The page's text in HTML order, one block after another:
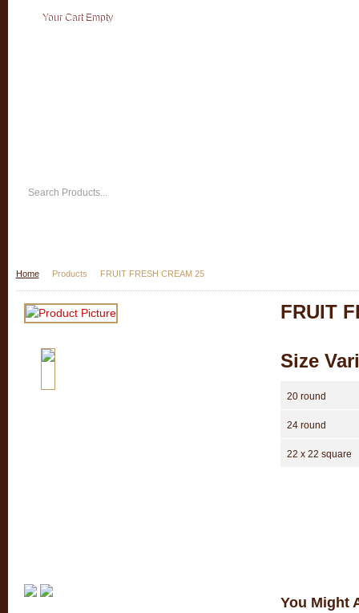
Your Cart Empty
Home Products FRUIT FRESH CREAM 25
FRUIT
Size
20 round
24 round
22 x 22 square
You Might